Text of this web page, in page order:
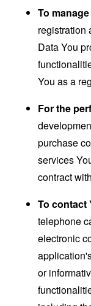
To
registration
Data You
You as a
For the
purchase
services
contract
To contact
telephone
electronic
or